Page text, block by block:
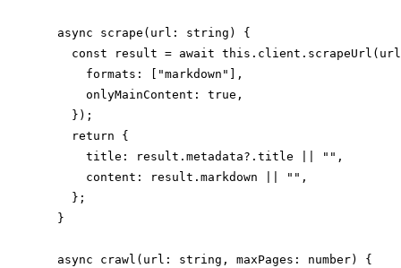
  async scrape(url: string) {
const result = await
      formats: ["markdown"],
      onlyMainContent: true,
    });
    return {
      title: result.metadata?.title || "",
      content: result.markdown || "",
    };
  }
  async crawl(url: string, maxPages: number) {